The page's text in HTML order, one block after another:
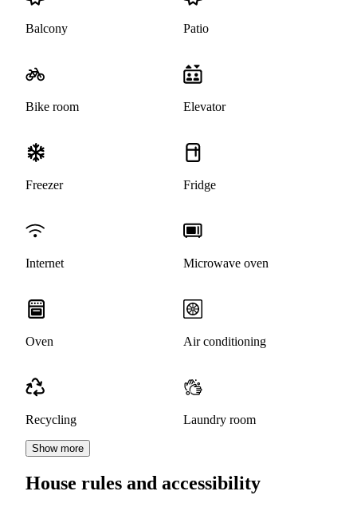
Balcony Patio
Bike room Elevator
Freezer Fridge
Internet Microwave oven
Oven Air conditioning
Recycling Laundry room
Show more
House rules and accessibility